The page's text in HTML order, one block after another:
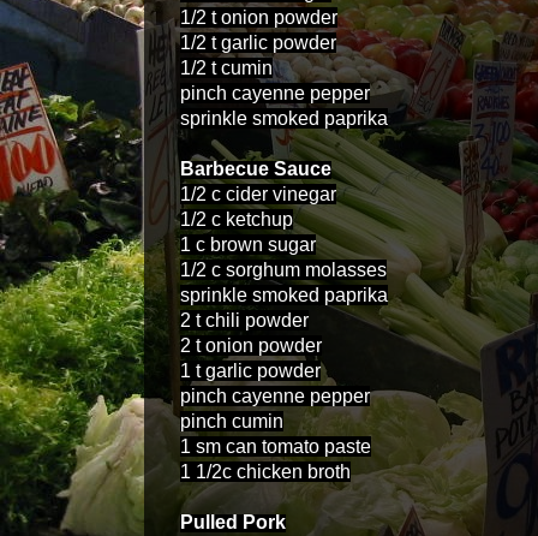
1/2 t onion powder
1/2 t garlic powder
1/2 t cumin
pinch cayenne pepper
sprinkle smoked paprika
Barbecue Sauce
1/2 c cider vinegar
1/2 c ketchup
1 c brown sugar
1/2 c sorghum molasses
sprinkle smoked paprika
2 t chili powder
2 t onion powder
1 t garlic powder
pinch cayenne pepper
pinch cumin
1 sm can tomato paste
1 1/2c chicken broth
Pulled Pork